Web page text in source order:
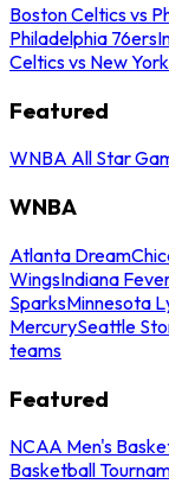
Boston Celtics vs
Philadelphia 76ers
Celtics vs New
Featured
WNBA All Star
WNBA
Atlanta Dream
WingsIndiana
SparksMinnesota
MercurySeattle
teams
Featured
NCAA Men's
Basketball